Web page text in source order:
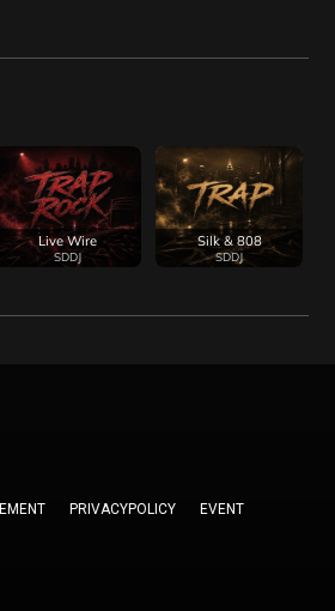
Live Wire
SDDJ
Silk & 808
SDDJ
PRIVACYPOLICY
EVENT